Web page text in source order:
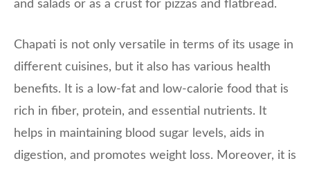
and salads or as a crust for pizzas and flatbread.
Chapati is not only versatile in terms of its usage in
different cuisines, but it also has various health
benefits. It is a low-fat and low-calorie food that is
rich in fiber, protein, and essential nutrients. It
helps in maintaining blood sugar levels, aids in
digestion, and promotes weight loss. Moreover, it is